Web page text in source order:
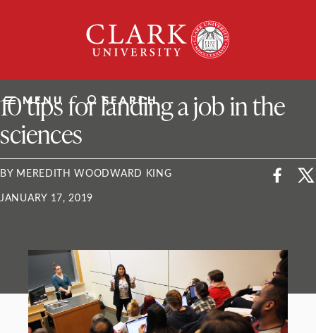
University
MENU SEARCH
ClarkU News
10 tips for landing a job in the
sciences
BY MEREDITH WOODWARD KING
JANUARY 17, 2019